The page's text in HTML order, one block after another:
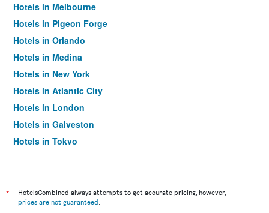
Hotels in Melbourne
Hotels in Pigeon Forge
Hotels in Orlando
Hotels in Medina
Hotels in New York
Hotels in Atlantic City
Hotels in London
Hotels in Galveston
Hotels in Tokyo
*
HotelsCombined always attempts to get accurate pricing, however,
prices are not guaranteed.